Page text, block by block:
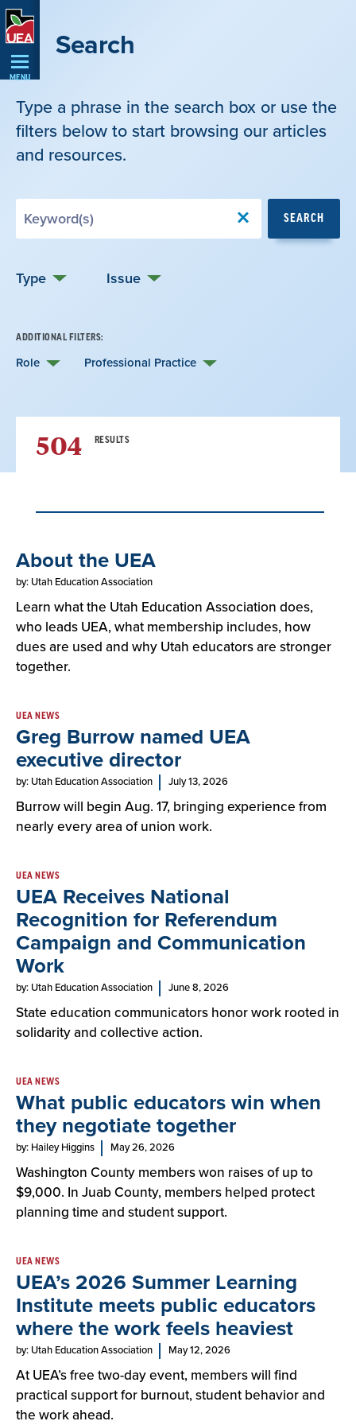
Skip
Navigation
MENU
Search
Type a phrase in the search box or use the
filters below to start browsing our articles
and resources.
SEARCH
Type Issue
ADDITIONAL FILTERS:
Role Professional Practice
504 RESULTS
Result
List
About the UEA
by: Utah Education Association
Learn what the Utah Education Association does,
who leads UEA, what membership includes, how
dues are used and why Utah educators are stronger
together.
UEA NEWS
Greg Burrow named UEA
executive director
by: Utah Education Association July 13, 2026
Burrow will begin Aug. 17, bringing experience from
nearly every area of union work.
UEA NEWS
UEA Receives National
Recognition for Referendum
Campaign and Communication
Work
by: Utah Education Association June 8, 2026
State education communicators honor work rooted in
solidarity and collective action.
UEA NEWS
What public educators win when
they negotiate together
by: Hailey Higgins May 26, 2026
Washington County members won raises of up to
$9,000. In Juab County, members helped protect
planning time and student support.
UEA NEWS
UEA’s 2026 Summer Learning
Institute meets public educators
where the work feels heaviest
by: Utah Education Association May 12, 2026
At UEA’s free two-day event, members will find
practical support for burnout, student behavior and
the work ahead.